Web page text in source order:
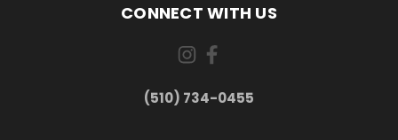
CONNECT WITH US
(510) 734-0455